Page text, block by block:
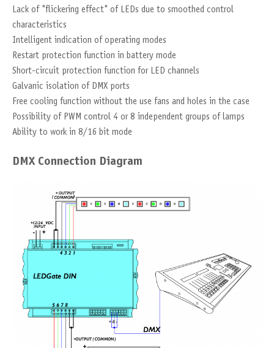
Lack of "flickering effect" of LEDs due to smoothed control
characteristics
Intelligent indication of operating modes
Restart protection function in battery mode
Short-circuit protection function for LED channels
Galvanic isolation of DMX ports
Free cooling function without the use fans and holes in the case
Possibility of PWM control 4 or 8 independent groups of lamps
Ability to work in 8/16 bit mode
DMX Connection Diagram